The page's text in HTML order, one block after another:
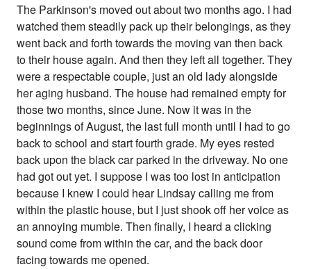
The Parkinson's moved out about two months ago. I had
watched them steadily pack up their belongings, as they
went back and forth towards the moving van then back
to their house again. And then they left all together. They
were a respectable couple, just an old lady alongside
her aging husband. The house had remained empty for
those two months, since June. Now it was in the
beginnings of August, the last full month until I had to go
back to school and start fourth grade. My eyes rested
back upon the black car parked in the driveway. No one
had got out yet. I suppose I was too lost in anticipation
because I knew I could hear Lindsay calling me from
within the plastic house, but I just shook off her voice as
an annoying mumble. Then finally, I heard a clicking
sound come from within the car, and the back door
facing towards me opened.